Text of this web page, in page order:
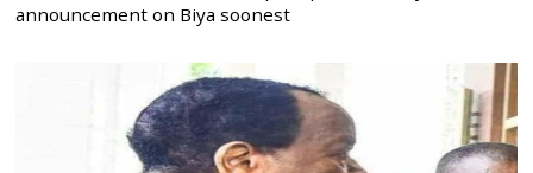
announcement on Biya soonest